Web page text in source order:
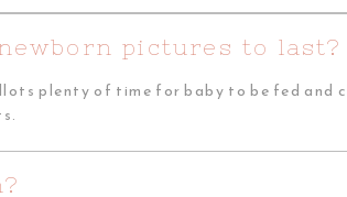
pictures to last?
plenty of time for baby to be fed and